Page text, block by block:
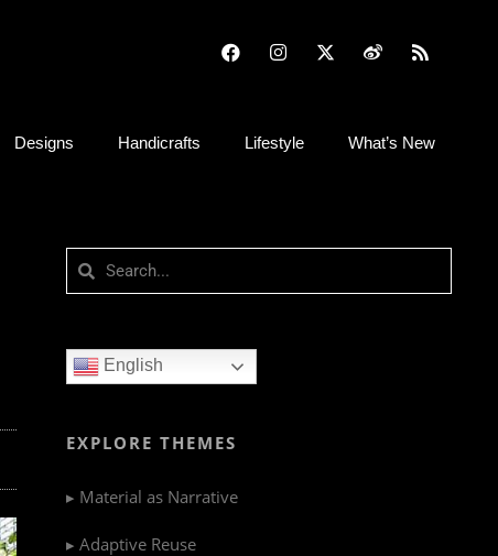
Designs Handicrafts Lifestyle What’s New
English
EXPLORE THEMES
▸ Material as Narrative
▸ Adaptive Reuse